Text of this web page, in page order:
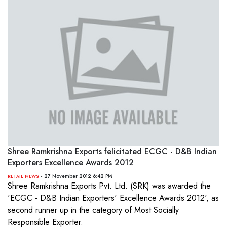
Shree Ramkrishna Exports felicitated ECGC - D&B Indian
Exporters Excellence Awards 2012
RETAIL NEWS - 27 November 2012 6:42 PM
Shree Ramkrishna Exports Pvt. Ltd. (SRK) was awarded the
'ECGC - D&B Indian Exporters' Excellence Awards 2012', as
second runner up in the category of Most Socially
Responsible Exporter.